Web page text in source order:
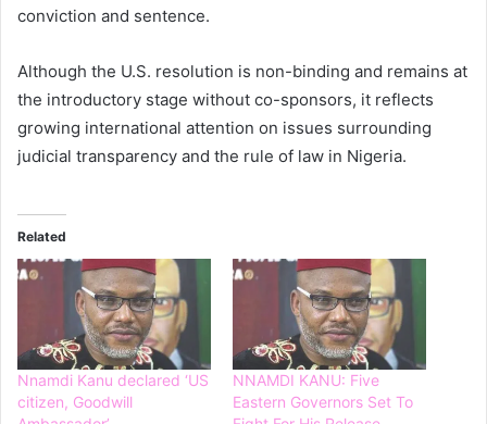
conviction and sentence.
Although the U.S. resolution is non-binding and remains at
the introductory stage without co-sponsors, it reflects
growing international attention on issues surrounding
judicial transparency and the rule of law in Nigeria.
Related
Nnamdi Kanu declared ‘US
citizen, Goodwill
NNAMDI KANU: Five
Eastern Governors Set To